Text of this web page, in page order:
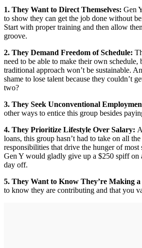
1. They Want to Direct Themselves: Gen
to show they can get the job done without
Start with proper training and then allow
groove.
2. They Demand Freedom of Schedule:
need to be able to make their own schedule,
traditional approach won’t be sustainable.
shame to lose talent because they couldn’t
two?
3. They Seek Unconventional
other ways to entice this group besides
4. They Prioritize Lifestyle Over Salary:
loans, this group hasn’t had to take on all
responsibilities that drive the hunger of most
Gen Y would gladly give up a $250 spiff on
day off.
5. They Want to Know They’re Making
to know they are contributing and that you